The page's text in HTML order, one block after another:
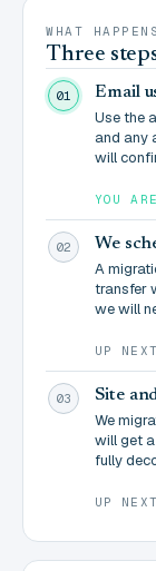
WHAT
Three
01 Email
Use the
and any
will
YOU
02 We
A
transfer
we will
UP NEXT
03 Site
We
will get
fully
UP NEXT